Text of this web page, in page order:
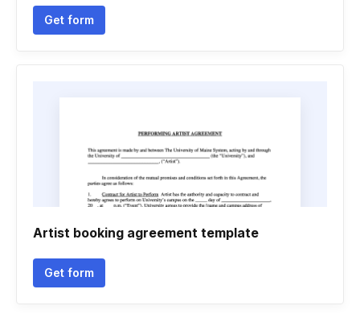
Get form
Artist booking agreement template
Get form